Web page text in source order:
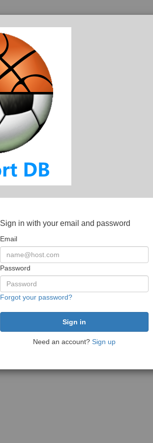
Sign in with your email and password
Email
Password
Forgot your password?
Need an account? Sign up